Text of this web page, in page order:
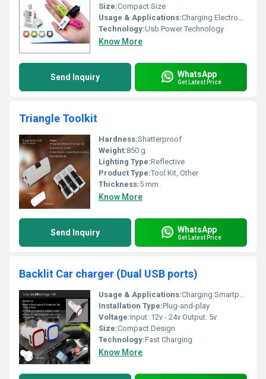
Size:Compact Size
Usage & Applications:Charging Electronic Devices In Vehicles
Technology:Usb Power Technology
Know More
Send Inquiry WhatsApp
Get Latest Price
Triangle Toolkit
Hardness:Shatterproof
Weight:850 g
Lighting Type:Reflective
Product Type:Tool Kit, Other
Thickness:5 mm
Know More
Send Inquiry WhatsApp
Get Latest Price
Backlit Car charger (Dual USB ports)
Usage & Applications:Charging Smartphones Tablets And Media Players
Installation Type:Plug-and-play
Voltage:Input: 12v - 24v Output: 5v
Size:Compact Design
Technology:Fast Charging
Know More